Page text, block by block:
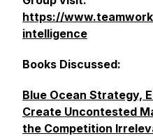
https://
intelligence
Books Discussed:
Blue Ocean Strategy,
Create Uncontested
the Competition